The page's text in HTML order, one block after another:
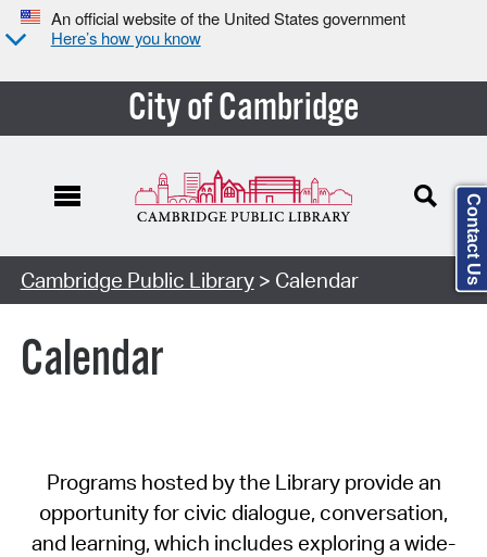
An official website of the United States government
Here’s how you know
City of Cambridge
Cambridge Public Library> Calendar
Calendar
Programs hosted by the Library provide an
opportunity for civic dialogue, conversation,
and learning, which includes exploring a wide-
Contact Us